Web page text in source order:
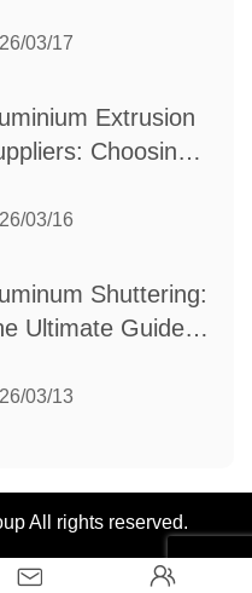
for Your
03/17
Extrusion
Choosing
Manufacturing
03/16
Shuttering:
Ultimate Guide
03/13
All rights reserved.
 